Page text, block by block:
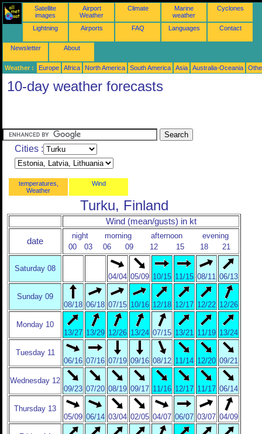
Satellite
images
Airport
Weather
Climate
Marine
weather
Cyclones
Lightning Airports FAQ Languages Contact
Newsletter About
Weather : Europe Africa North America South America Asia Australia-Oceania
10-day weather forecasts
Cities :
temperatures,
Weather
Wind
Turku, Finland
Wind (mean/gusts) in kt
date
night morning afternoon
evening
00
03 06 09 12 15 18 21
Saturday 08
04/04 05/09 10/15 11/15 08/11 06/13
Sunday 09
08/18 06/18 07/15 10/16 12/18 12/17 12/22 12/26
Monday 10
13/27 13/29 12/26 13/24 07/15 13/21 11/19 13/24
Tuesday 11
06/16 07/16 07/19 09/16 08/12 11/14 12/20 09/21
Wednesday 12
09/23 07/20 08/19 09/17 11/16 12/17 11/17 06/14
Thursday 13
05/09 06/14 03/04 02/05 04/07 06/07 03/07 04/09